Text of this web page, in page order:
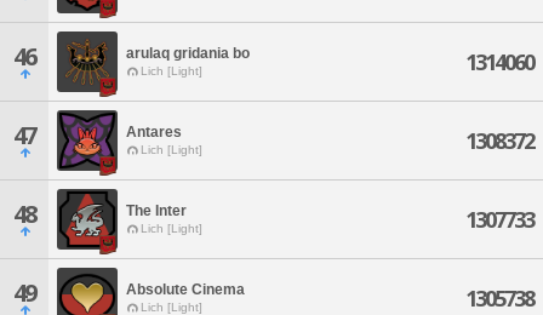
46 arulaq gridania bo
Lich [Light] 1314060
47 Antares
Lich [Light] 1308372
48 The Inter
Lich [Light] 1307733
49 Absolute Cinema
Lich [Light] 1305738